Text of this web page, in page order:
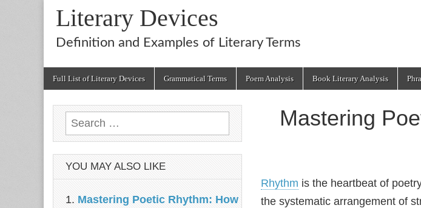
Literary Devices
Definition and Examples of Literary Terms
Full List of Literary Devices Grammatical Terms Poem Analysis Book Literary Analysis
Mastering
Rhythm is the heartbeat of
the systematic arrangement of
Search
for:
YOU MAY ALSO LIKE
Mastering Poetic Rhythm: How